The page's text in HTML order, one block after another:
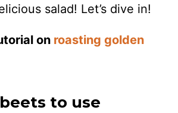
salad! Let’s dive in!
on roasting golden
to use